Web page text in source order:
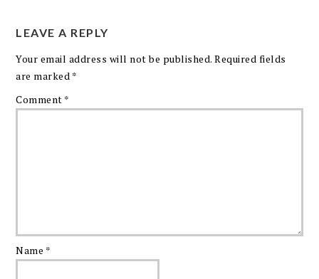
LEAVE A REPLY
Your email address will not be published. Required fields
are marked *
Comment *
Name *